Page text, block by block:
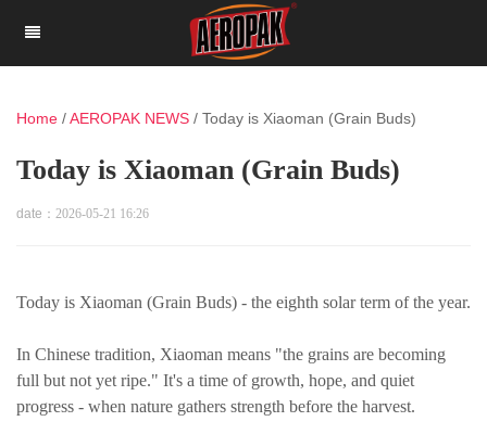
Home /AEROPAK NEWS / Today is Xiaoman (Grain Buds)
Today is Xiaoman (Grain Buds)
date： 2026-05-21 16:26
Today is Xiaoman (Grain Buds) - the eighth solar term of the year.
In Chinese tradition, Xiaoman means "the grains are becoming
full but not yet ripe." It's a time of growth, hope, and quiet
progress - when nature gathers strength before the harvest.